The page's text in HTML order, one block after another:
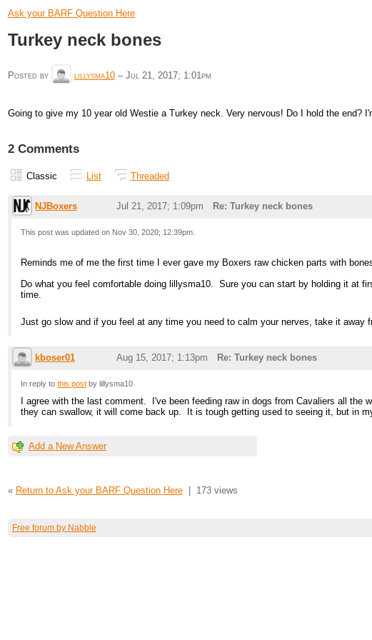
Ask your BARF Question Here
Turkey neck bones
Posted by lillysma10– Jul 21, 2017; 1:01pm
Going to give my 10 year old Westie a Turkey neck. Very nervous! Do I hold the end?
2 Comments
Classic List Threaded
NJBoxers Jul 21, 2017; 1:09pm Re: Turkey neck bones
This post was updated on Nov 30, 2020; 12:39pm.
Reminds me of me the first time I ever gave my Boxers raw chicken parts with
Do what you feel comfortable doing lillysma10. Sure you can start by holding it at
time.
Just go slow and if you feel at any time you need to calm your nerves, take it
kboser01 Aug 15, 2017; 1:13pm Re: Turkey neck bones
In reply tothis post by lillysma10
I agree with the last comment. I've been feeding raw in dogs from Cavaliers all
they can swallow, it will come back up. It is tough getting used to seeing it, but in
Add a New Answer
« Return to Ask your BARF Question Here| 173 views
Free forum by Nabble